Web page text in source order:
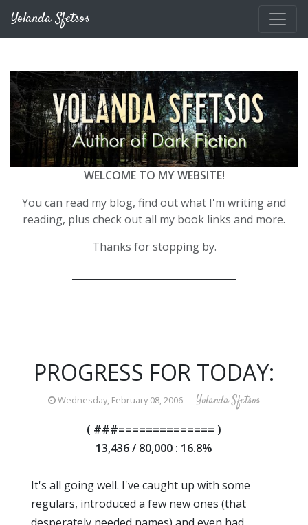
Yolanda Sfetsos
WELCOME TO MY WEBSITE!
You can read my blog, find out what I'm writing and
reading, plus check out all my book links and more.
Thanks for stopping by.
PROGRESS FOR TODAY:
Wednesday, February 08, 2006 Yolanda Sfetsos
( ###============== )
13,436 / 80,000 : 16.8%
It's all going well. I've caught up with some
regulars, introduced a few new ones (that